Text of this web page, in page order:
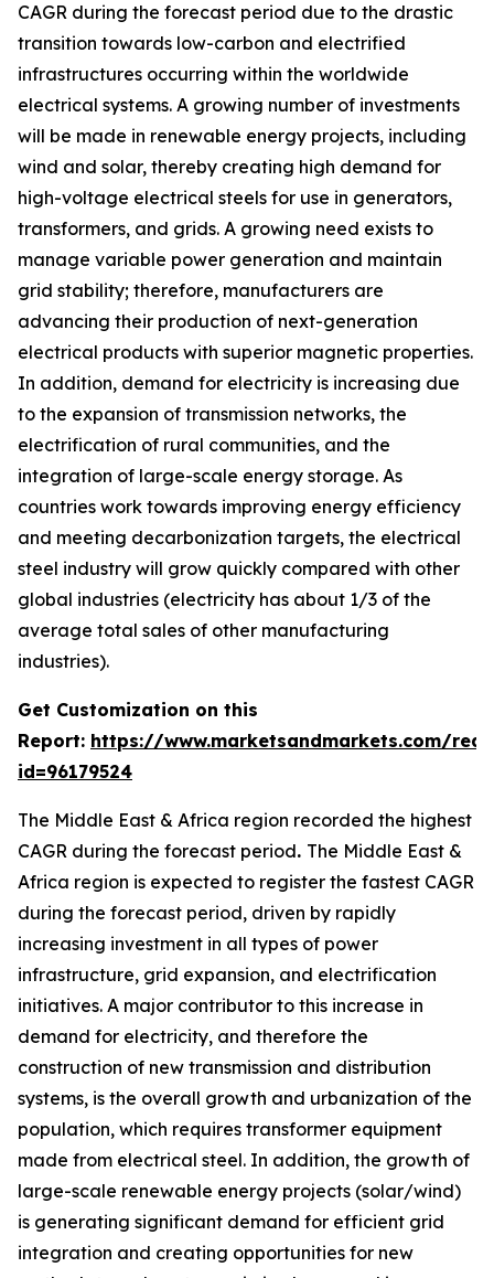
CAGR during the forecast period due to the drastic
transition towards low-carbon and electrified
infrastructures occurring within the worldwide
electrical systems. A growing number of investments
will be made in renewable energy projects, including
wind and solar, thereby creating high demand for
high-voltage electrical steels for use in generators,
transformers, and grids. A growing need exists to
manage variable power generation and maintain
grid stability; therefore, manufacturers are
advancing their production of next-generation
electrical products with superior magnetic properties.
In addition, demand for electricity is increasing due
to the expansion of transmission networks, the
electrification of rural communities, and the
integration of large-scale energy storage. As
countries work towards improving energy efficiency
and meeting decarbonization targets, the electrical
steel industry will grow quickly compared with other
global industries (electricity has about 1/3 of the
average total sales of other manufacturing
industries).
Get Customization on this
Report: https://www.marketsandmarkets.com/
id=96179524
The Middle East & Africa region recorded the highest
CAGR during the forecast period. The Middle East &
Africa region is expected to register the fastest CAGR
during the forecast period, driven by rapidly
increasing investment in all types of power
infrastructure, grid expansion, and electrification
initiatives. A major contributor to this increase in
demand for electricity, and therefore the
construction of new transmission and distribution
systems, is the overall growth and urbanization of the
population, which requires transformer equipment
made from electrical steel. In addition, the growth of
large-scale renewable energy projects (solar/wind)
is generating significant demand for efficient grid
integration and creating opportunities for new